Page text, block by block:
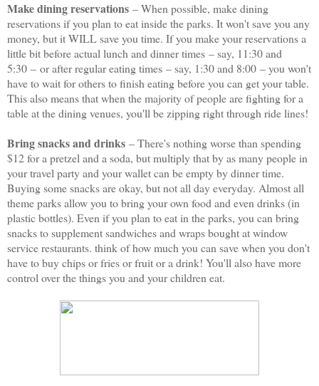
Make dining reservations – When possible, make dining
reservations if you plan to eat inside the parks. It won't save you any
money, but it WILL save you time. If you make your reservations a
little bit before actual lunch and dinner times – say, 11:30 and
5:30 – or after regular eating times – say, 1:30 and 8:00 – you won't
have to wait for others to finish eating before you can get your table.
This also means that when the majority of people are fighting for a
table at the dining venues, you'll be zipping right through ride lines!
Bring snacks and drinks – There's nothing worse than spending
$12 for a pretzel and a soda, but multiply that by as many people in
your travel party and your wallet can be empty by dinner time.
Buying some snacks are okay, but not all day everyday. Almost all
theme parks allow you to bring your own food and even drinks (in
plastic bottles). Even if you plan to eat in the parks, you can bring
snacks to supplement sandwiches and wraps bought at window
service restaurants. think of how much you can save when you don't
have to buy chips or fries or fruit or a drink! You'll also have more
control over the things you and your children eat.